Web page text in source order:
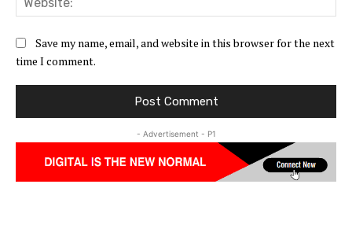
Save my name, email, and website in this browser for the next
time I comment.
- Advertisement - P1